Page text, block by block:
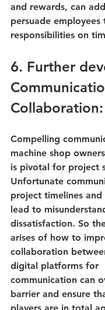
and rewards, can
persuade
responsibilities on
6. Further
Collaboration:
Compelling
machine shop
is pivotal for project
Unfortunate
project timelines and
lead to
dissatisfaction. So
arises of how to
collaboration
digital platforms for
communication can
barrier and ensure